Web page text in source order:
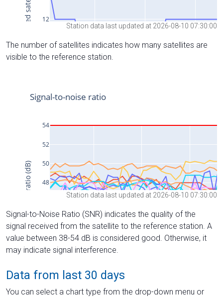
Station data last updated at 2026-08-10 07:30:00
The number of satellites indicates how many satellites are
visible to the reference station.
Station data last updated at 2026-08-10 07:30:00
Signal-to-Noise Ratio (SNR) indicates the quality of the
signal received from the satellite to the reference station. A
value between 38-54 dB is considered good. Otherwise, it
may indicate signal interference.
Data from last 30 days
You can select a chart type from the drop-down menu or